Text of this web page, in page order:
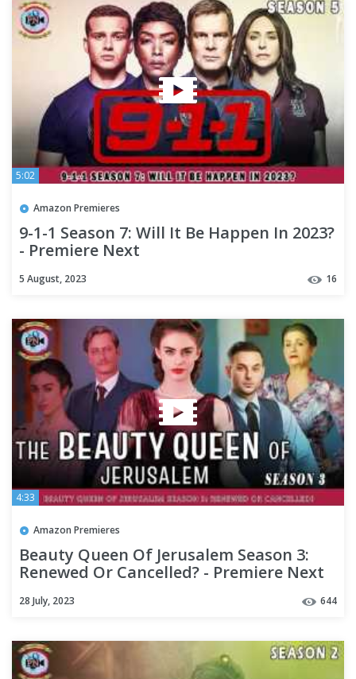
5:02
Amazon Premieres
9-1-1 Season 7: Will It Be Happen In 2023?
- Premiere Next
5 August, 2023 16
4:33
Amazon Premieres
Beauty Queen Of Jerusalem Season 3:
Renewed Or Cancelled? - Premiere Next
28 July, 2023 644